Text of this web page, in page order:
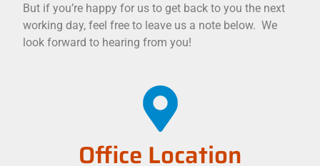
But if you’re happy for us to get back to you the next
working day, feel free to leave us a note below. We
look forward to hearing from you!
Office Location